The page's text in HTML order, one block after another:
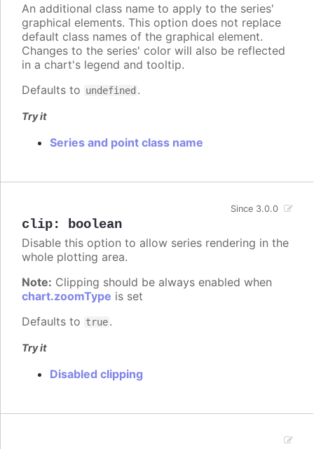
An additional class name to apply to the series'
graphical elements. This option does not replace
default class names of the graphical element.
Changes to the series' color will also be reflected
in a chart's legend and tooltip.
Defaults to undefined .
Try it
Series and point class name
clip: boolean
Since 3.0.0
Disable this option to allow series rendering in the
whole plotting area.
Note: Clipping should be always enabled when
chart.zoomType is set
Defaults to true.
Try it
Disabled clipping